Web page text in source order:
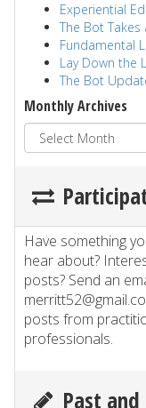
Experiential
The Bot Takes
Fundamental
Lay Down the
The Bot
Monthly Archives
Have something
hear about?
posts? Send an
posts from
professionals.
Past